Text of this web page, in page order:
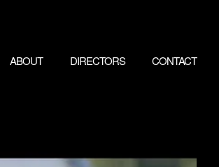
ABOUT DIRECTORS CONTACT